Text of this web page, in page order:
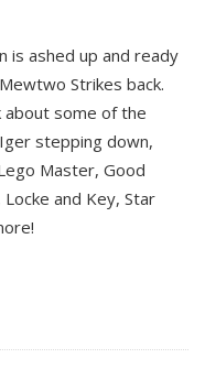
is ashed up and ready
Strikes back.
about some of the
stepping down,
Master, Good
and Key, Star